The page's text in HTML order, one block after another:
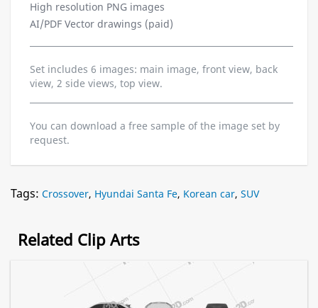
High resolution PNG images
AI/PDF Vector drawings (paid)
Set includes 6 images: main image, front view, back
view, 2 side views, top view.
You can download a free sample of the image set by
request.
Tags: Crossover, Hyundai Santa Fe, Korean car, SUV
Related Clip Arts